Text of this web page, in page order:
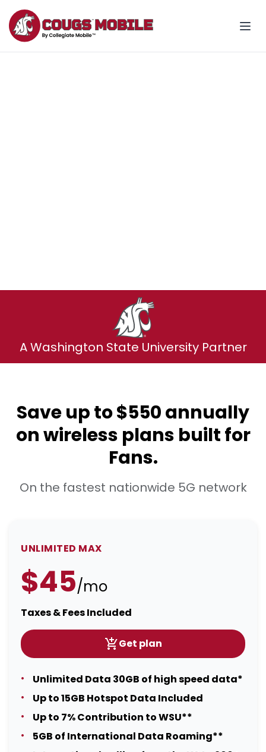
A Washington State University Partner
Save up to $550 annually
on wireless plans built for
Fans.
On the fastest nationwide 5G network
UNLIMITED MAX
$45/mo
Taxes & Fees Included
Get plan
Unlimited Data 30GB of high speed data*
Up to 15GB Hotspot Data Included
Up to 7% Contribution to WSU**
5GB of International Data Roaming**